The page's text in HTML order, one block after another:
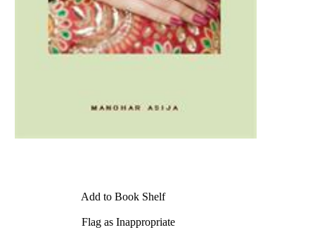
Add to Book Shelf
Flag as Inappropriate